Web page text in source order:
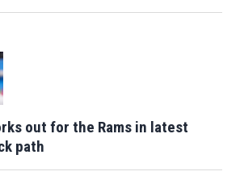
out for the Rams in latest
path